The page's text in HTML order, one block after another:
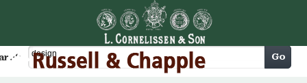
Cart Go